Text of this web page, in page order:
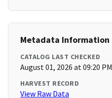
Metadata Information
CATALOG LAST CHECKED
August 01, 2026 at 09:20 PM
HARVEST RECORD
View Raw Data